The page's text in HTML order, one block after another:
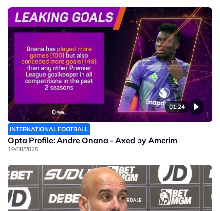
01:24
INTERNATIONAL FOOTBALL
Opta Profile: Andre Onana - Axed by Amorim
19/08/2025